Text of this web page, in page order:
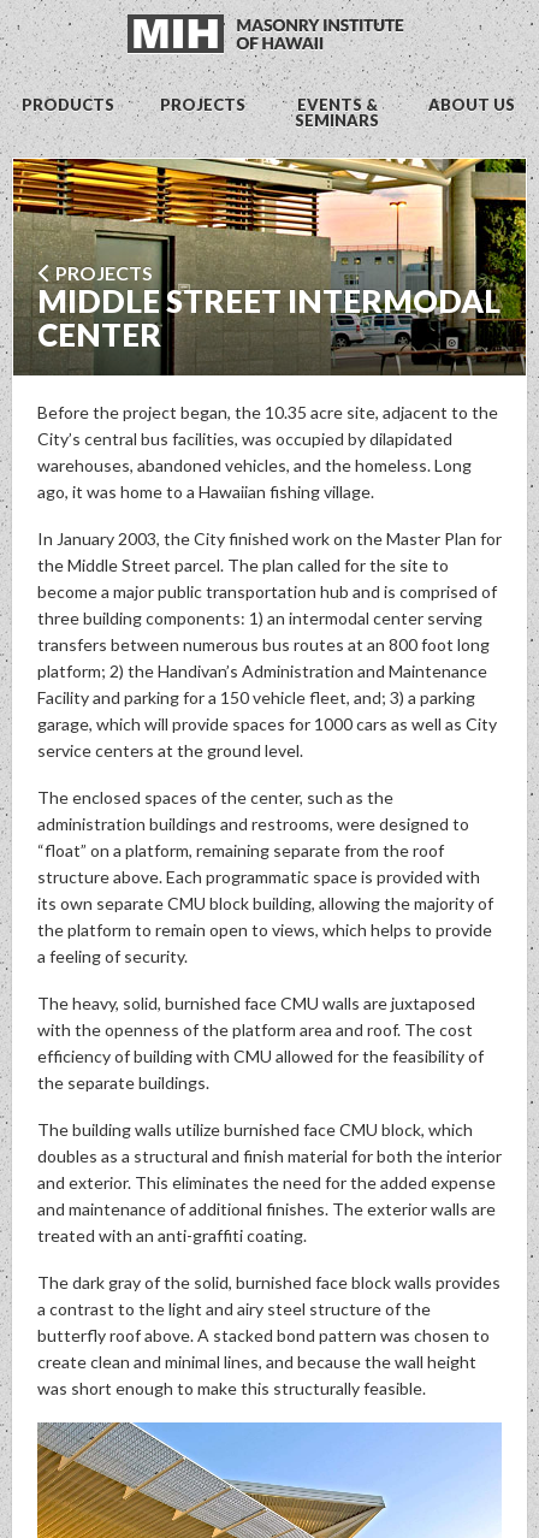
PRODUCTS PROJECTS
EVENTS &
SEMINARS
ABOUT US
PROJECTS
MIDDLE STREET INTERMODAL
CENTER
Before the project began, the 10.35 acre site, adjacent to the
City’s central bus facilities, was occupied by dilapidated
warehouses, abandoned vehicles, and the homeless. Long
ago, it was home to a Hawaiian fishing village.
In January 2003, the City finished work on the Master Plan for
the Middle Street parcel. The plan called for the site to
become a major public transportation hub and is comprised of
three building components: 1) an intermodal center serving
transfers between numerous bus routes at an 800 foot long
platform; 2) the Handivan’s Administration and Maintenance
Facility and parking for a 150 vehicle fleet, and; 3) a parking
garage, which will provide spaces for 1000 cars as well as City
service centers at the ground level.
The enclosed spaces of the center, such as the
administration buildings and restrooms, were designed to
“float” on a platform, remaining separate from the roof
structure above. Each programmatic space is provided with
its own separate CMU block building, allowing the majority of
the platform to remain open to views, which helps to provide
a feeling of security.
The heavy, solid, burnished face CMU walls are juxtaposed
with the openness of the platform area and roof. The cost
efficiency of building with CMU allowed for the feasibility of
the separate buildings.
The building walls utilize burnished face CMU block, which
doubles as a structural and finish material for both the interior
and exterior. This eliminates the need for the added expense
and maintenance of additional finishes. The exterior walls are
treated with an anti-graffiti coating.
The dark gray of the solid, burnished face block walls provides
a contrast to the light and airy steel structure of the
butterfly roof above. A stacked bond pattern was chosen to
create clean and minimal lines, and because the wall height
was short enough to make this structurally feasible.